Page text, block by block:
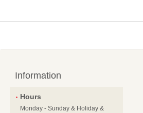
Information
Hours
Monday - Sunday & Holiday &